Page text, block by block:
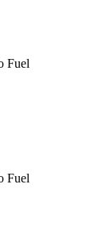
Fuel
Fuel